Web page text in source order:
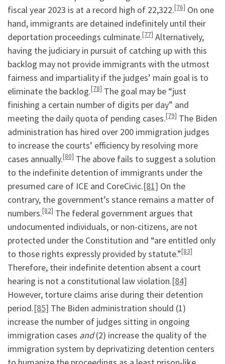
fiscal year 2023 is at a record high of 22,322.[76] On one
hand, immigrants are detained indefinitely until their
deportation proceedings culminate.[77] Alternatively,
having the judiciary in pursuit of catching up with this
backlog may not provide immigrants with the utmost
fairness and impartiality if the judges’ main goal is to
eliminate the backlog.[78] The goal may be “just
finishing a certain number of digits per day” and
meeting the daily quota of pending cases.[79] The Biden
administration has hired over 200 immigration judges
to increase the courts’ efficiency by resolving more
cases annually.[80] The above fails to suggest a solution
to the indefinite detention of immigrants under the
presumed care of ICE and CoreCivic.[81] On the
contrary, the government’s stance remains a matter of
numbers.[82] The federal government argues that
undocumented individuals, or non-citizens, are not
protected under the Constitution and “are entitled only
to those rights expressly provided by statute.”[83]
Therefore, their indefinite detention absent a court
hearing is not a constitutional law violation.[84]
However, torture claims arise during their detention
period.[85] The Biden administration should (1)
increase the number of judges sitting in ongoing
immigration cases and(2) increase the quality of the
immigration system by deprivatizing detention centers